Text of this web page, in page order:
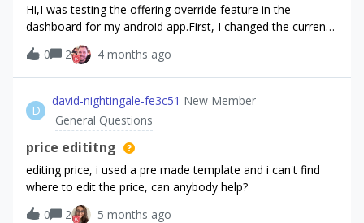
Hi,I was testing the offering override feature in the
dashboard for my android app.First, I changed the current
offering from the default to “offering_a” for a sandbox
user, and it worked as expected.However, about an hour
later, I tried to change the offering back to the default, but
the change didn’t take effect. I checked the offerings JSON
response on the android sdk. (it might be cached, but i’m
not certain).Is there any caching behavior on either the
server-side or sdk-side that could affect updates to the
current offering? Or once a non-default offering is assigned
to a user, is it possible to change it again? Thanks!
0 2 4 months ago
D
david-nightingale-fe3c51 New Member
General Questions
price edititng
editing price, i used a pre made template and i can't find
where to edit the price, can anybody help?
0
2 5 months ago